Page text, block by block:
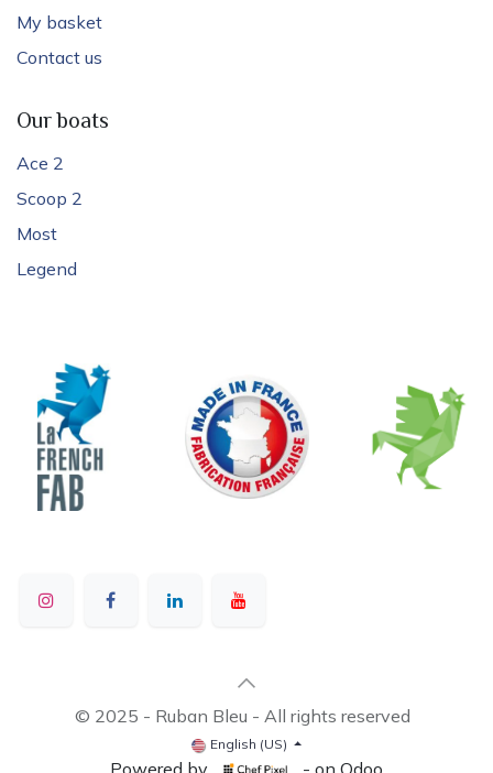
My basket
Contact us
Our boats
Ace 2
Scoop 2
Most
Legend
© 2025 - Ruban Bleu - All rights reserved
English (US)
Powered by - on Odoo